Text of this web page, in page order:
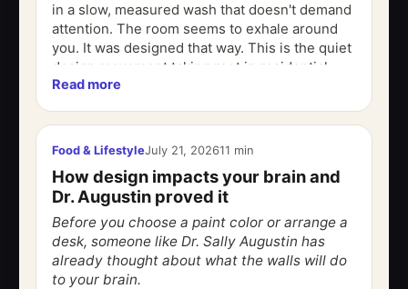
in a slow, measured wash that doesn't demand
attention. The room seems to exhale around
you. It was designed that way. This is the quiet
design movement taking root in residential...
Read more
Food & LifestyleJuly 21, 202611 min
How design impacts your brain and
Dr. Augustin proved it
Before you choose a paint color or arrange a
desk, someone like Dr. Sally Augustin has
already thought about what the walls will do
to your brain.